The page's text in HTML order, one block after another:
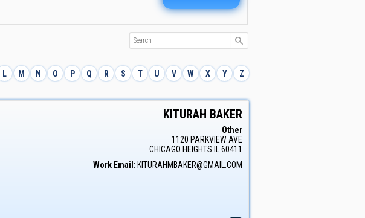
L M N O P Q R S T U V W X Y Z
KITURAH BAKER
Other
1120 PARKVIEW AVE
CHICAGO HEIGHTS IL 60411
Work Email : KITURAHMBAKER@GMAIL.COM